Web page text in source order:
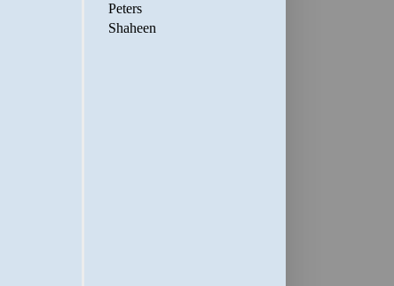
Peters
Shaheen